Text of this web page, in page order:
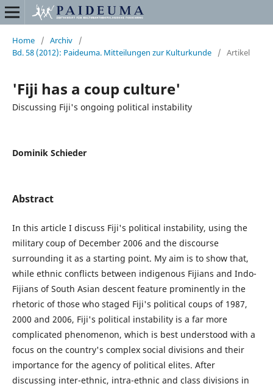
Home / Archiv
/
Bd. 58 (2012): Paideuma. Mitteilungen zur Kulturkunde
/ Artikel
'Fiji has a coup culture'
Discussing Fiji's ongoing political instability
Dominik Schieder
Abstract
In this article I discuss Fiji's political instability, using the
military coup of December 2006 and the discourse
surrounding it as a starting point. My aim is to show that,
while ethnic conflicts between indigenous Fijians and Indo-
Fijians of South Asian descent feature prominently in the
rhetoric of those who staged Fiji's political coups of 1987,
2000 and 2006, Fiji's political instability is a far more
complicated phenomenon, which is best understood with a
focus on the country's complex social divisions and their
importance for the agency of political elites. After
discussing inter-ethnic, intra-ethnic and class divisions in